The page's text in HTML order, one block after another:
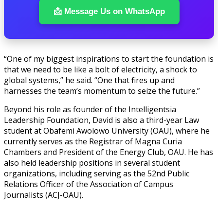
📩 Message Us on WhatsApp
“One of my biggest inspirations to start the foundation is
that we need to be like a bolt of electricity, a shock to
global systems,” he said. “One that fires up and
harnesses the team’s momentum to seize the future.”
Beyond his role as founder of the Intelligentsia
Leadership Foundation, David is also a third-year Law
student at Obafemi Awolowo University (OAU), where he
currently serves as the Registrar of Magna Curia
Chambers and President of the Energy Club, OAU. He has
also held leadership positions in several student
organizations, including serving as the 52nd Public
Relations Officer of the Association of Campus
Journalists (ACJ-OAU).